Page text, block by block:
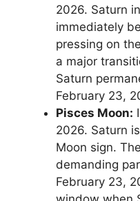
2026. Saturn
immediately
pressing on
a major
Saturn
February 23,
Pisces Moon:
2026. Saturn
Moon sign.
demanding
February 23,